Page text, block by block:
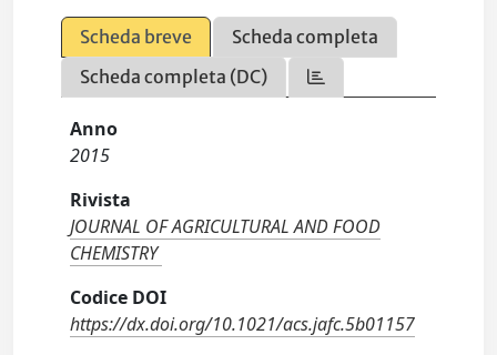
Scheda breve
Scheda completa
Scheda completa (DC)
Anno
2015
Rivista
JOURNAL OF AGRICULTURAL AND FOOD
CHEMISTRY
Codice DOI
https://dx.doi.org/10.1021/acs.jafc.5b01157